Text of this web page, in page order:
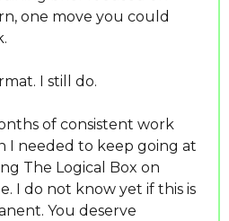
one move you could
I still do.
of consistent work
needed to keep going at
The Logical Box on
I do not know yet if this is
You deserve